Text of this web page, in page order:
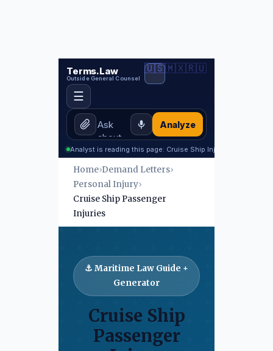
Terms.Law
Outside General Counsel
Analyze
🇺🇸🇲🇽🇷🇺
☰
Analyst is reading this page: Cruise Ship Injury
Home›Demand Letters›
Personal Injury›
Cruise Ship Passenger
Injuries
⚓ Maritime Law Guide +
Generator
Cruise Ship
Passenger